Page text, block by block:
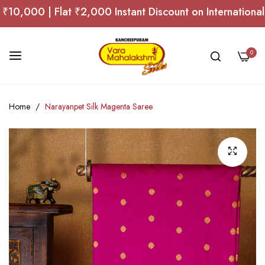
| Flat ₹2,000 Instant Discount on
0
to
Content
Home Narayanpet Silk Magenta Saree
Skip
to
the
end
of
the
images
gallery